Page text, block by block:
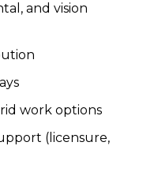
and vision
work options
(licensure,